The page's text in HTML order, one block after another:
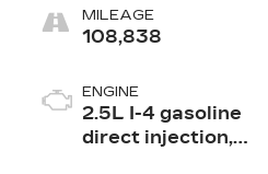
MILEAGE
108,838
ENGINE
2.5L I-4 gasoline
direct injection,